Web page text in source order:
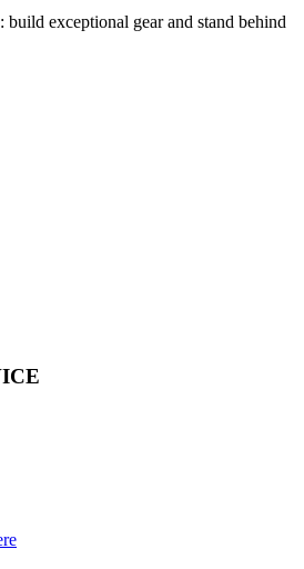
exceptional gear and stand behind